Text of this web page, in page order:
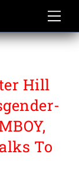
Hill
To